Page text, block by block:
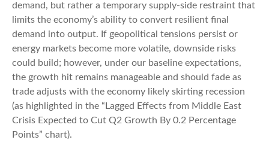
demand, but rather a temporary supply-side restraint that
limits the economy’s ability to convert resilient final
demand into output. If geopolitical tensions persist or
energy markets become more volatile, downside risks
could build; however, under our baseline expectations,
the growth hit remains manageable and should fade as
trade adjusts with the economy likely skirting recession
(as highlighted in the “Lagged Effects from Middle East
Crisis Expected to Cut Q2 Growth By 0.2 Percentage
Points” chart).